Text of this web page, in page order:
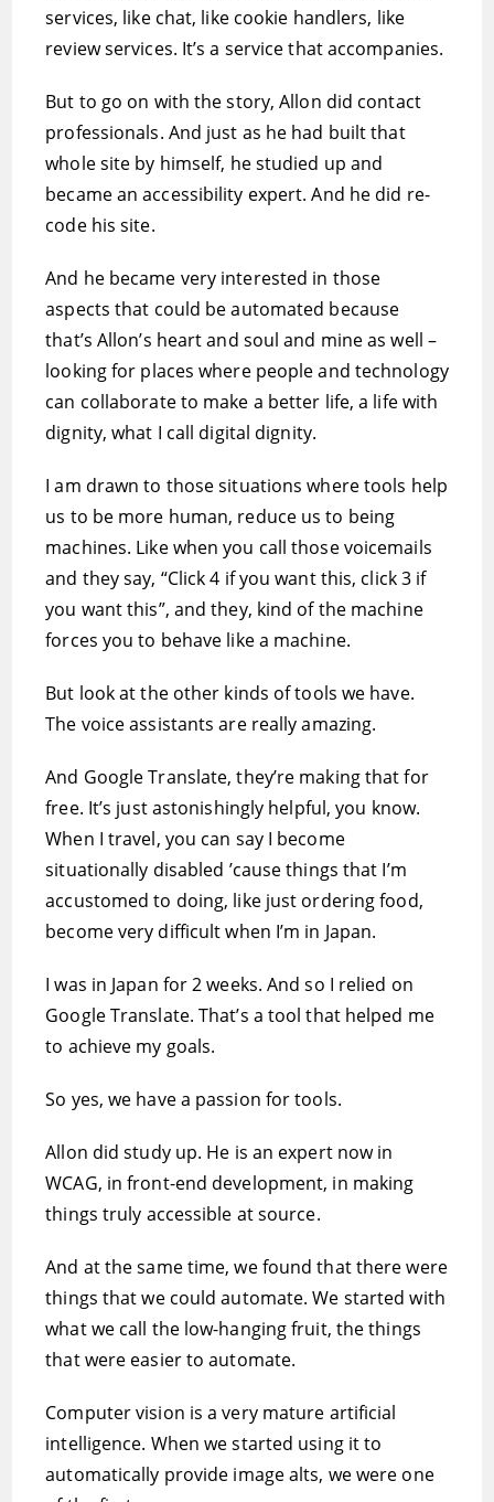
services, like chat, like cookie handlers, like
review services. It’s a service that accompanies.
But to go on with the story, Allon did contact
professionals. And just as he had built that
whole site by himself, he studied up and
became an accessibility expert. And he did re-
code his site.
And he became very interested in those
aspects that could be automated because
that’s Allon’s heart and soul and mine as well –
looking for places where people and technology
can collaborate to make a better life, a life with
dignity, what I call digital dignity.
I am drawn to those situations where tools help
us to be more human, reduce us to being
machines. Like when you call those voicemails
and they say, “Click 4 if you want this, click 3 if
you want this”, and they, kind of the machine
forces you to behave like a machine.
But look at the other kinds of tools we have.
The voice assistants are really amazing.
And Google Translate, they’re making that for
free. It’s just astonishingly helpful, you know.
When I travel, you can say I become
situationally disabled ’cause things that I’m
accustomed to doing, like just ordering food,
become very difficult when I’m in Japan.
I was in Japan for 2 weeks. And so I relied on
Google Translate. That’s a tool that helped me
to achieve my goals.
So yes, we have a passion for tools.
Allon did study up. He is an expert now in
WCAG, in front-end development, in making
things truly accessible at source.
And at the same time, we found that there were
things that we could automate. We started with
what we call the low-hanging fruit, the things
that were easier to automate.
Computer vision is a very mature artificial
intelligence. When we started using it to
automatically provide image alts, we were one